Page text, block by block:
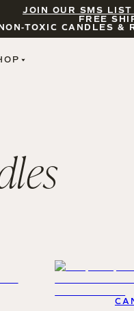
JOIN OUR SMS
FREE
TOXIC CANDLES &